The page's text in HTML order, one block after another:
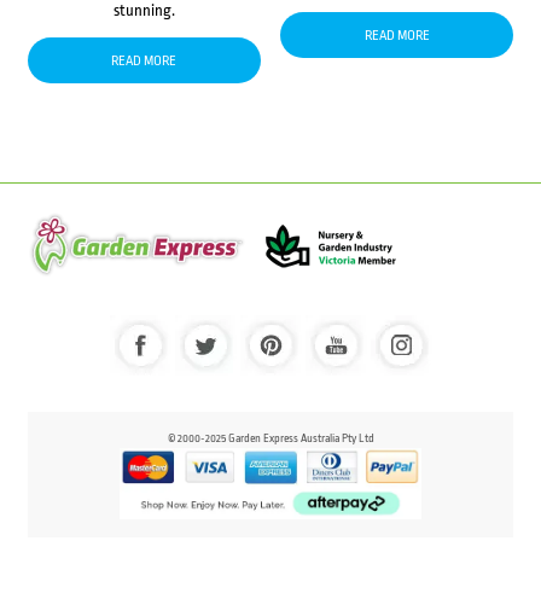
stunning.
READ MORE
READ MORE
© 2000-2025 Garden Express Australia Pty Ltd